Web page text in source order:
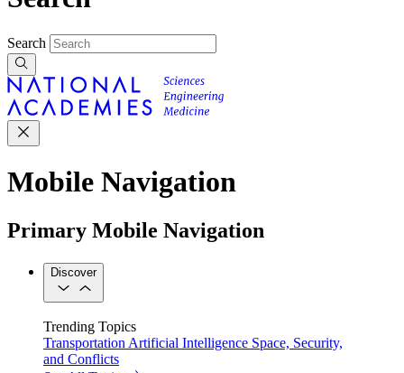
Search
Mobile Navigation
Primary Mobile Navigation
Discover
Trending Topics
Transportation Artificial Intelligence Space, Security,
and Conflicts